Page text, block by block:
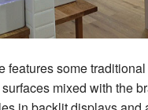
features some
mixed with the